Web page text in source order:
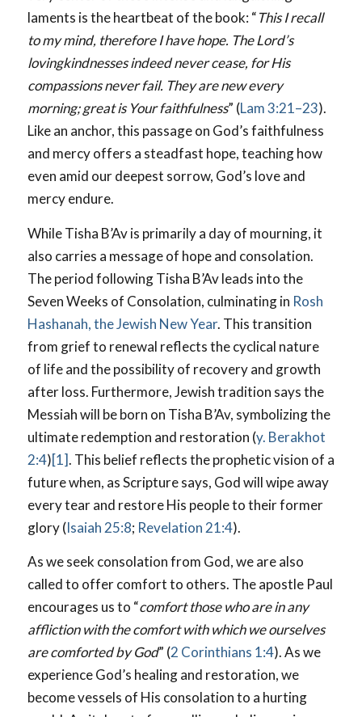
laments is the heartbeat of the book: “This I recall
to my mind, therefore I have hope. The Lord’s
lovingkindnesses indeed never cease, for His
compassions never fail. They are new every
morning; great is Your faithfulness” (Lam 3:21–23).
Like an anchor, this passage on God’s faithfulness
and mercy offers a steadfast hope, teaching how
even amid our deepest sorrow, God’s love and
mercy endure.
While Tisha B’Av is primarily a day of mourning, it
also carries a message of hope and consolation.
The period following Tisha B’Av leads into the
Seven Weeks of Consolation, culminating in Rosh
Hashanah, the Jewish New Year. This transition
from grief to renewal reflects the cyclical nature
of life and the possibility of recovery and growth
after loss. Furthermore, Jewish tradition says the
Messiah will be born on Tisha B’Av, symbolizing the
ultimate redemption and restoration (y. Berakhot
2:4)[1]. This belief reflects the prophetic vision of a
future when, as Scripture says, God will wipe away
every tear and restore His people to their former
glory (Isaiah 25:8; Revelation 21:4).
As we seek consolation from God, we are also
called to offer comfort to others. The apostle Paul
encourages us to “comfort those who are in any
affliction with the comfort with which we ourselves
are comforted by God” (2 Corinthians 1:4). As we
experience God’s healing and restoration, we
become vessels of His consolation to a hurting